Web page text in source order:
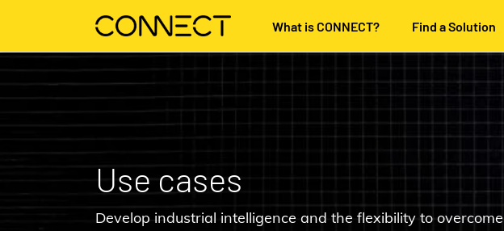
What is CONNECT? Find a Solution
Use cases
Develop industrial intelligence and the flexibility to overcome